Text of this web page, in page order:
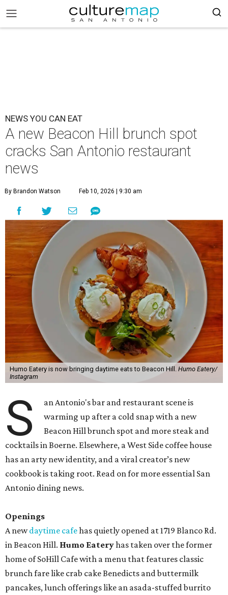
NEWS YOU CAN EAT
A new Beacon Hill brunch spot
cracks San Antonio restaurant
news
By Brandon Watson Feb 10, 2026 | 9:30 am
Humo Eatery is now bringing daytime eats to Beacon Hill. Humo Eatery/
Instagram
S
an Antonio's bar and restaurant scene is
warming up after a cold snap with a new
Beacon Hill brunch spot and more steak and
cocktails in Boerne. Elsewhere, a West Side coffee house
has an arty new identity, and a viral creator’s new
cookbook is taking root. Read on for more essential San
Antonio dining news.
Openings
A newdaytime cafehas quietly opened at 1719 Blanco Rd.
in Beacon Hill. Humo Eateryhas taken over the former
home of SoHill Cafe with a menu that features classic
brunch fare like crab cake Benedicts and buttermilk
pancakes, lunch offerings like an asada-stuffed burrito